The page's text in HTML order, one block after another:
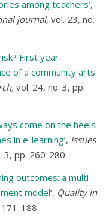
among teachers’,
journal, vol. 23, no.
First year
of a community arts
vol. 24, no. 3, pp.
come on the heels
in e-learning’, Issues
3, pp. 260-280.
outcomes: a multi-
model’, Quality in
188.